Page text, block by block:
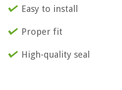
Easy to install
Proper fit
High-quality seal